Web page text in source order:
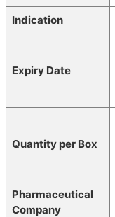
Indication
Expiry Date
Quantity per Box
Pharmaceutical
Company